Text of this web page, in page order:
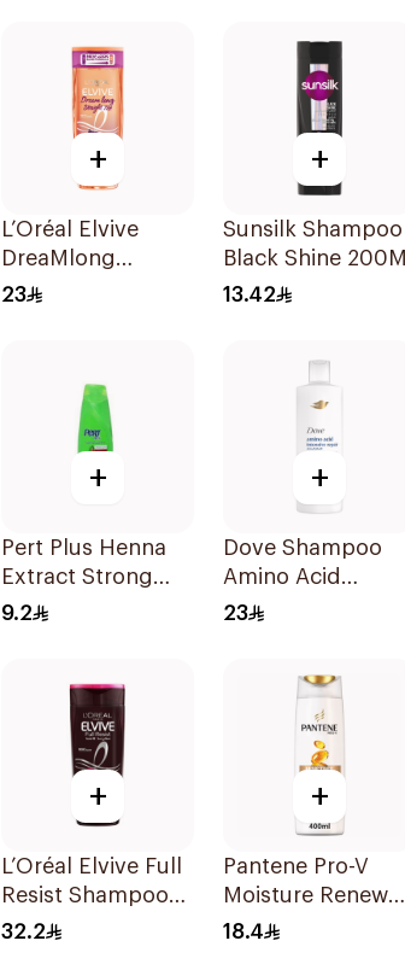
+
L’Oréal Elvive
DreaMlong
Straightening
23
+
Sunsilk Shampoo
Black Shine 200Ml
13.42
+
Pert Plus Henna
Extract Strong
Hair Shampoo
9.2
+
Dove Shampoo
Amino Acid
Intensive Repair
23
+
L’Oréal Elvive Full
Resist Shampoo
600Ml
32.2
+
Pantene Pro-V
Moisture Renewal
Shampoo 400Ml
18.4